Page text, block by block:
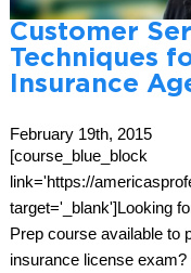
Customer
Techniques
Insurance
February 19th, 2015
[course_blue_block
link='https://
target='_blank']Looking
Prep course available to
insurance license exam?